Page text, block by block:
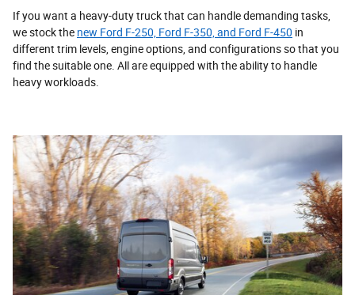
If you want a heavy-duty truck that can handle demanding tasks,
we stock the new Ford F-250, Ford F-350, and Ford F-450 in
different trim levels, engine options, and configurations so that you
find the suitable one. All are equipped with the ability to handle
heavy workloads.